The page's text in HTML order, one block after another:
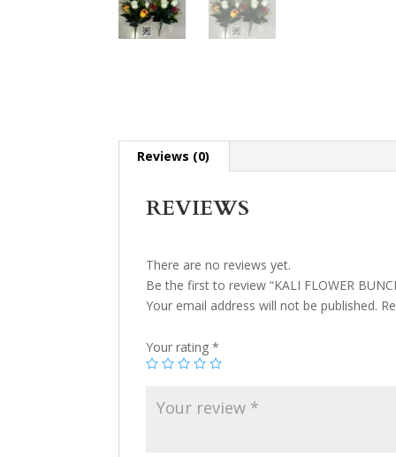
Reviews (0)
REVIEWS
There are no reviews yet.
Be the first to review “KALI FLOWER
Your email address will not be published.
Your rating*